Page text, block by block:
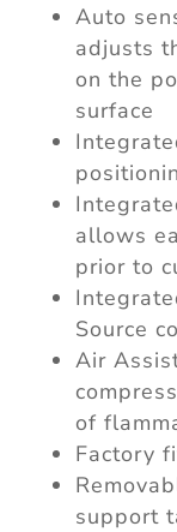
Auto
adjusts
on the
surface
allows
prior to
Source
Air
of
Factory
support